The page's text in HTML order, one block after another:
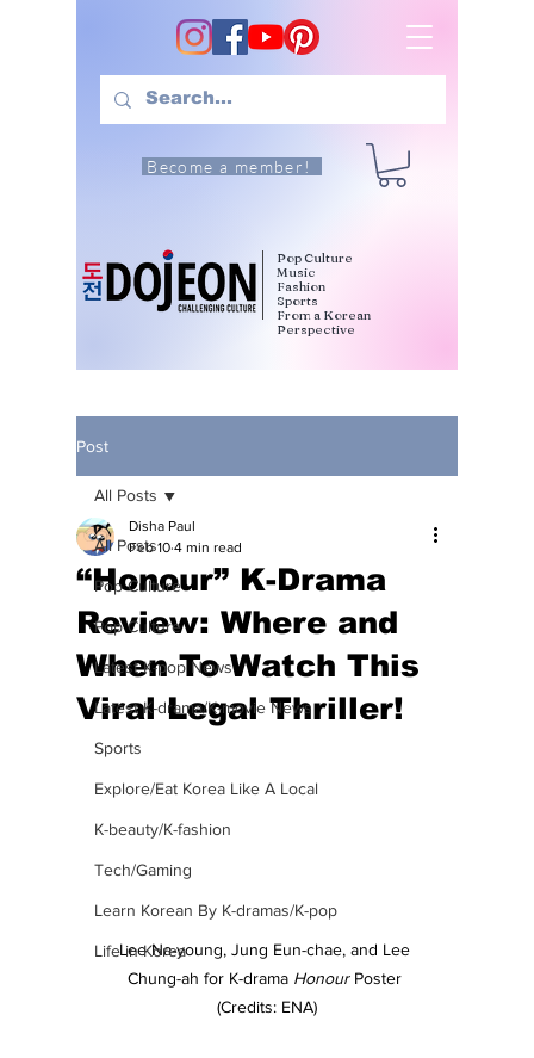
Become a member!
Pop Culture
Music
Fashion
Sports
From a Korean
Perspective
Post
All Posts
Pop Culture
Pop Culture
Latest K-pop News
Latest K-drama/K-movie News
Sports
Explore/Eat Korea Like A Local
K-beauty/K-fashion
Tech/Gaming
Learn Korean By K-dramas/K-pop
Life in Korea
All Posts
“Honour” K-Drama
Review: Where and
When To Watch This
Viral Legal Thriller!
Disha Paul
Feb 10 4 min read
Lee Na-young, Jung Eun-chae, and Lee
Chung-ah for K-drama Honour Poster
(Credits: ENA)